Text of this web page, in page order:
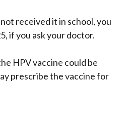
received it in school, you
if you ask your doctor.
HPV vaccine could be
prescribe the vaccine for